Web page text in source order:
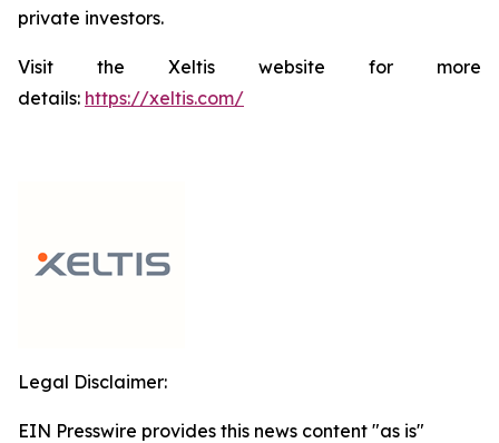
private investors.
Visit the Xeltis website for more
details: https://xeltis.com/
Legal Disclaimer:
EIN Presswire provides this news content "as is"